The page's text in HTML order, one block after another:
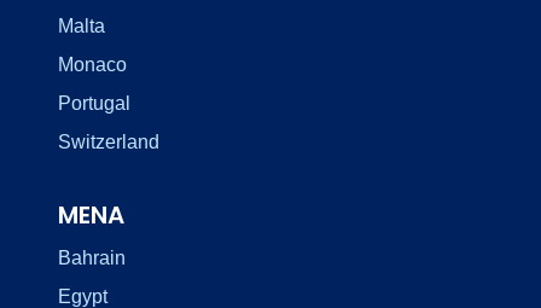
Malta
Monaco
Portugal
Switzerland
MENA
Bahrain
Egypt